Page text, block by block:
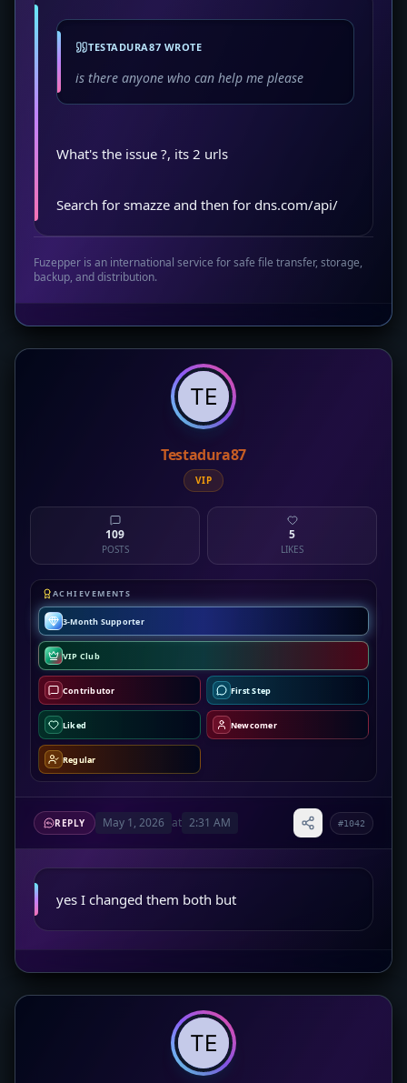
TESTADURA87 WROTE
is there anyone who can help me please
What's the issue ?, its 2 urls
Search for smazze and then for dns.com/api/
Fuzepper is an international service for safe file transfer, storage,
backup, and distribution.
Testadura87
VIP
109
POSTS
5
LIKES
ACHIEVEMENTS
3-Month Supporter
VIP Club
Contributor First Step
Liked Newcomer
Regular
REPLY May 1, 2026 at 2:31 AM #1042
yes I changed them both but